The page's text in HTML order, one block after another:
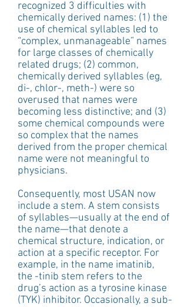
recognized 3 difficulties with
chemically derived names: (1) the
use of chemical syllables led to
“complex, unmanageable” names
for large classes of chemically
related drugs; (2) common,
chemically derived syllables (eg,
di-, chlor-, meth-) were so
overused that names were
becoming less distinctive; and (3)
some chemical compounds were
so complex that the names
derived from the proper chemical
name were not meaningful to
physicians.
Consequently, most USAN now
include a stem. A stem consists
of syllables—usually at the end of
the name—that denote a
chemical structure, indication, or
action at a specific receptor. For
example, in the name imatinib,
the -tinib stem refers to the
drug’s action as a tyrosine kinase
(TYK) inhibitor. Occasionally, a sub-